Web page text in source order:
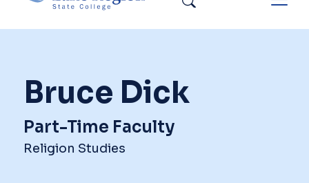
Bruce Dick
Part-Time Faculty
Religion Studies